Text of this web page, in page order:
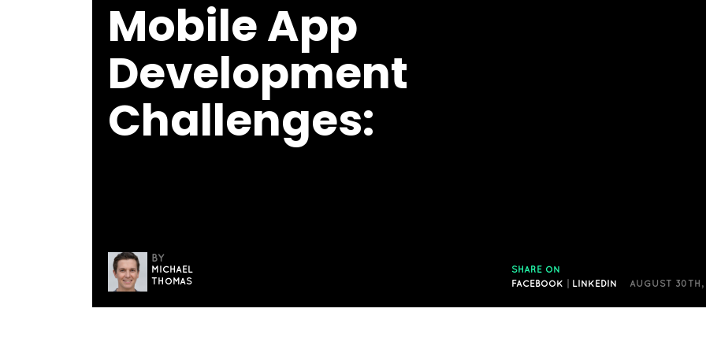
Mobile App
Development
Challenges:
BY
MICHAEL
THOMAS
SHARE ON
FACEBOOK
|LINKEDIN AUGUST